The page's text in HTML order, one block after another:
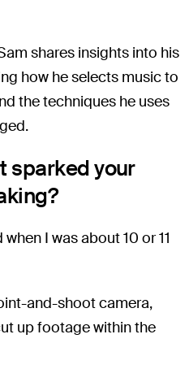
shares insights into his
how he selects music to
the techniques he uses
sparked your
I was about 10 or 11
and-shoot camera,
up footage within the